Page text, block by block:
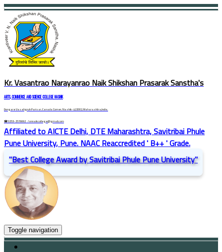
Kr. Vasantrao Narayanrao Naik Shikshan Prasarak Sanstha's
ARTS, COMMERCE AND SCIENCE COLLEGE NASHIK
Dongare Vasatigruh Parisar, Canada Corner, Nashik-422002, Maharashtra,India.
☎ 0253-2576692 / vnnaikcollege@gmail.com
Affiliated to AICTE Delhi, DTE Maharashtra, Savitribai Phule
Pune University, Pune. NAAC Reaccredited ' B++ ' Grade.
"Best College Award by Savitribai Phule Pune University"
Toggle navigation